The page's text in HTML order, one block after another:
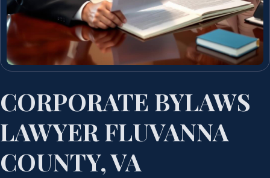
CORPORATE BYLAWS
LAWYER FLUVANNA
COUNTY, VA